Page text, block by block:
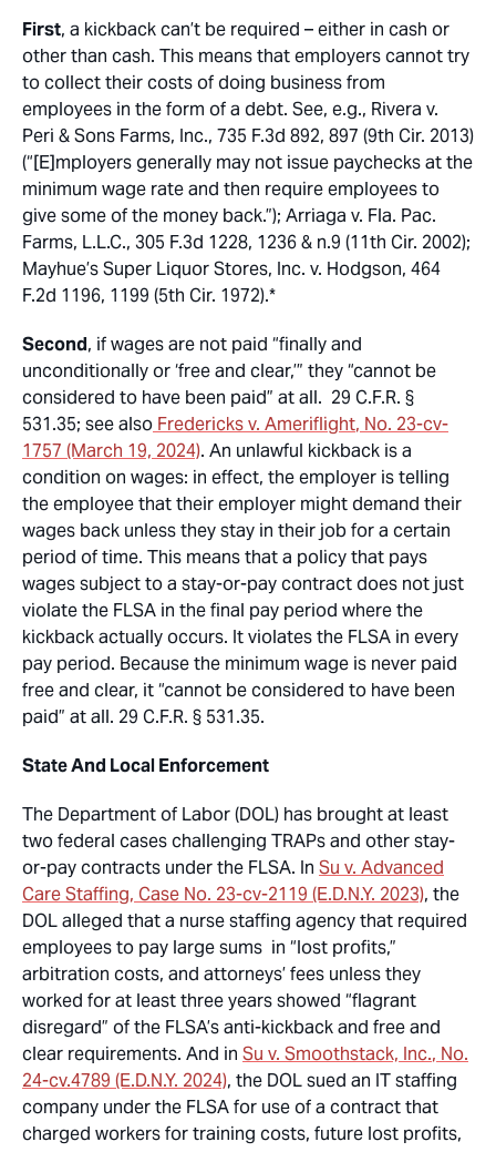
First, a kickback can’t be required – either in cash or
other than cash. This means that employers cannot try
to collect their costs of doing business from
employees in the form of a debt. See, e.g., Rivera v.
Peri & Sons Farms, Inc., 735 F.3d 892, 897 (9th Cir. 2013)
(“[E]mployers generally may not issue paychecks at the
minimum wage rate and then require employees to
give some of the money back.”); Arriaga v. Fla. Pac.
Farms, L.L.C., 305 F.3d 1228, 1236 & n.9 (11th Cir. 2002);
Mayhue’s Super Liquor Stores, Inc. v. Hodgson, 464
F.2d 1196, 1199 (5th Cir. 1972).*
Second, if wages are not paid “finally and
unconditionally or ‘free and clear,’” they “cannot be
considered to have been paid” at all. 29 C.F.R. §
531.35; see also Fredericks v. Ameriflight, No. 23-cv-
1757 (March 19, 2024). An unlawful kickback is a
condition on wages: in effect, the employer is telling
the employee that their employer might demand their
wages back unless they stay in their job for a certain
period of time. This means that a policy that pays
wages subject to a stay-or-pay contract does not just
violate the FLSA in the final pay period where the
kickback actually occurs. It violates the FLSA in every
pay period. Because the minimum wage is never paid
free and clear, it “cannot be considered to have been
paid” at all. 29 C.F.R. § 531.35.
State And Local Enforcement
The Department of Labor (DOL) has brought at least
two federal cases challenging TRAPs and other stay-
or-pay contracts under the FLSA. In Su v. Advanced
Care Staffing, Case No. 23-cv-2119 (E.D.N.Y. 2023), the
DOL alleged that a nurse staffing agency that required
employees to pay large sums in “lost profits,”
arbitration costs, and attorneys’ fees unless they
worked for at least three years showed “flagrant
disregard” of the FLSA’s anti-kickback and free and
clear requirements. And in Su v. Smoothstack, Inc., No.
24-cv.4789 (E.D.N.Y. 2024), the DOL sued an IT staffing
company under the FLSA for use of a contract that
charged workers for training costs, future lost profits,